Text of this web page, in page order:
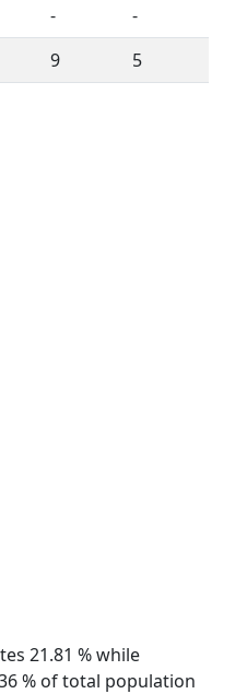
-
-
9 5
21.81 % while
% of total population